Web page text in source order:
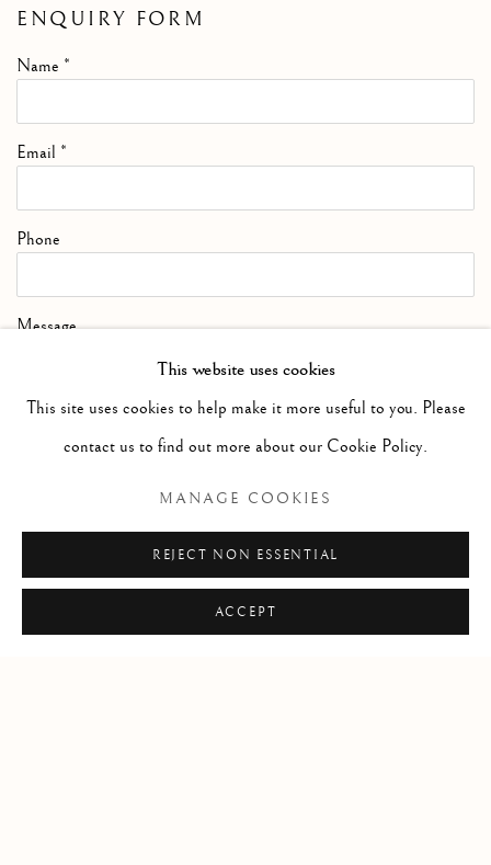
ENQUIRY FORM
Name *
Email *
Phone
Message
SEND ENQUIRY
This website uses cookies
This site uses cookies to help make it more useful to you. Please
contact us to find out more about our Cookie Policy.
MANAGE COOKIES
REJECT NON ESSENTIAL
ACCEPT